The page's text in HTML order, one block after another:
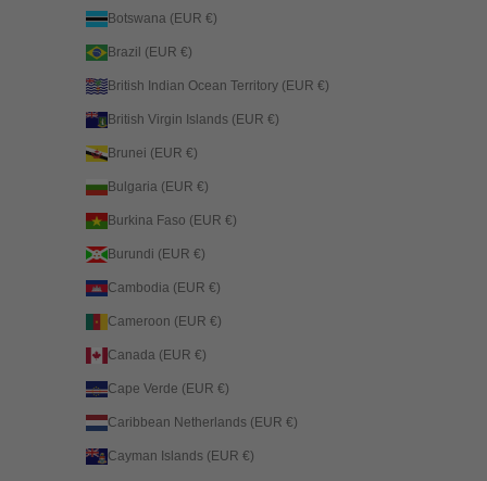
Botswana (EUR €)
Brazil (EUR €)
British Indian Ocean Territory (EUR €)
British Virgin Islands (EUR €)
Brunei (EUR €)
Bulgaria (EUR €)
Burkina Faso (EUR €)
Burundi (EUR €)
Cambodia (EUR €)
Cameroon (EUR €)
Canada (EUR €)
Cape Verde (EUR €)
Caribbean Netherlands (EUR €)
Cayman Islands (EUR €)